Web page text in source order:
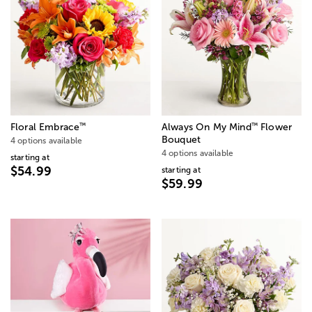
Floral Embrace™
4 options available
starting at
$54.99
Always On My Mind™Flower
Bouquet
4 options available
starting at
$59.99